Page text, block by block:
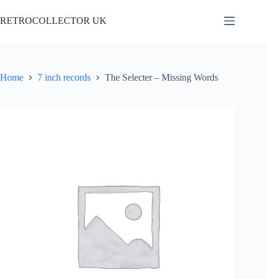
to
content
RETROCOLLECTOR UK
Home 7 inch records The Selecter – Missing Words